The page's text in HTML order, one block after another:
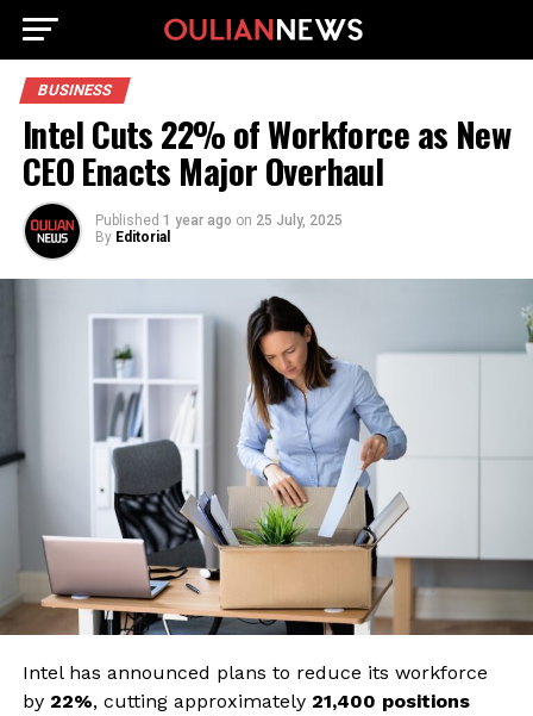
BUSINESS
Intel Cuts 22% of Workforce as New
CEO Enacts Major Overhaul
Published 1 year ago on 25 July, 2025
By Editorial
Intel has announced plans to reduce its workforce
by 22%, cutting approximately 21,400 positions